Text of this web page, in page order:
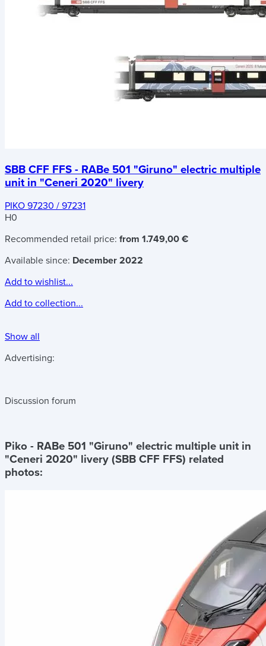
SBB CFF FFS - RABe 501 "Giruno" electric multiple
unit in "Ceneri 2020" livery
PIKO 97230 / 97231
H0
Recommended retail price: from 1.749,00 €
Available since: December 2022
Add to wishlist...
Add to collection...
Show all
Advertising:
Discussion forum
Piko - RABe 501 "Giruno" electric multiple unit in
"Ceneri 2020" livery (SBB CFF FFS) related
photos: